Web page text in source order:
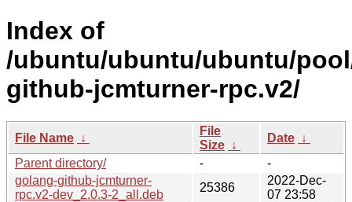
Index of
/ubuntu/ubuntu/ubuntu/
github-jcmturner-rpc.v2/
File Name ↓
File
Size ↓
Date ↓
Parent directory/
-
-
golang-github-jcmturner-
rpc.v2-dev_2.0.3-2_all.deb
25386
2022-Dec-
07 23:58